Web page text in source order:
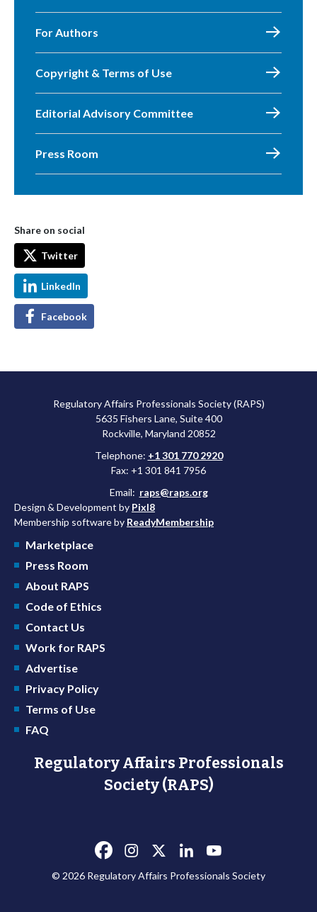
For Authors
Copyright & Terms of Use
Editorial Advisory Committee
Press Room
Share on social
Twitter
LinkedIn
Facebook
Regulatory Affairs Professionals Society (RAPS)
5635 Fishers Lane, Suite 400
Rockville, Maryland 20852
Telephone: +1 301 770 2920
Fax: +1 301 841 7956
Email: raps@raps.org
Design & Development by Pixl8
Membership software by ReadyMembership
Marketplace
Press Room
About RAPS
Code of Ethics
Contact Us
Work for RAPS
Advertise
Privacy Policy
Terms of Use
FAQ
Regulatory Affairs Professionals
Society (RAPS)
© 2026 Regulatory Affairs Professionals Society